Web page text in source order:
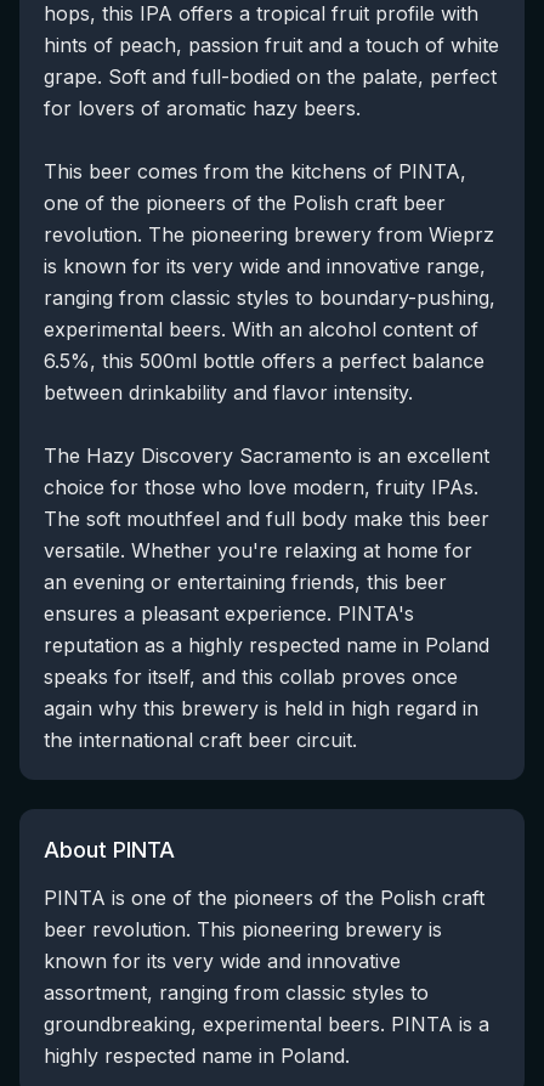
hops, this IPA offers a tropical fruit profile with
hints of peach, passion fruit and a touch of white
grape. Soft and full-bodied on the palate, perfect
for lovers of aromatic hazy beers.
This beer comes from the kitchens of PINTA,
one of the pioneers of the Polish craft beer
revolution. The pioneering brewery from Wieprz
is known for its very wide and innovative range,
ranging from classic styles to boundary-pushing,
experimental beers. With an alcohol content of
6.5%, this 500ml bottle offers a perfect balance
between drinkability and flavor intensity.
The Hazy Discovery Sacramento is an excellent
choice for those who love modern, fruity IPAs.
The soft mouthfeel and full body make this beer
versatile. Whether you're relaxing at home for
an evening or entertaining friends, this beer
ensures a pleasant experience. PINTA's
reputation as a highly respected name in Poland
speaks for itself, and this collab proves once
again why this brewery is held in high regard in
the international craft beer circuit.
About PINTA
PINTA is one of the pioneers of the Polish craft
beer revolution. This pioneering brewery is
known for its very wide and innovative
assortment, ranging from classic styles to
groundbreaking, experimental beers. PINTA is a
highly respected name in Poland.